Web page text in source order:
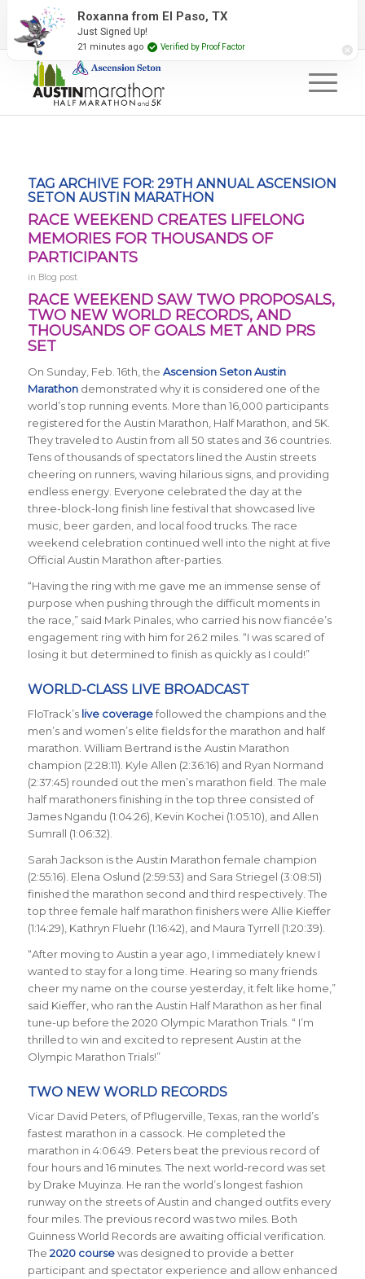
2027 Event Partners Newsletter
TAG ARCHIVE FOR: 29TH ANNUAL ASCENSION
SETON AUSTIN MARATHON
RACE WEEKEND CREATES LIFELONG
MEMORIES FOR THOUSANDS OF
PARTICIPANTS
in Blog post
RACE WEEKEND SAW TWO PROPOSALS,
TWO NEW WORLD RECORDS, AND
THOUSANDS OF GOALS MET AND PRS
SET
On Sunday, Feb. 16th, the Ascension Seton Austin
Marathondemonstrated why it is considered one of the
world’s top running events. More than 16,000 participants
registered for the Austin Marathon, Half Marathon, and 5K.
They traveled to Austin from all 50 states and 36 countries.
Tens of thousands of spectators lined the Austin streets
cheering on runners, waving hilarious signs, and providing
endless energy. Everyone celebrated the day at the
three-block-long finish line festival that showcased live
music, beer garden, and local food trucks. The race
weekend celebration continued well into the night at five
Official Austin Marathon after-parties.
“Having the ring with me gave me an immense sense of
purpose when pushing through the difficult moments in
the race,” said Mark Pinales, who carried his now fiancée’s
engagement ring with him for 26.2 miles. “I was scared of
losing it but determined to finish as quickly as I could!”
WORLD-CLASS LIVE BROADCAST
FloTrack’s live coveragefollowed the champions and the
men’s and women’s elite fields for the marathon and half
marathon. William Bertrand is the Austin Marathon
champion (2:28:11). Kyle Allen (2:36:16) and Ryan Normand
(2:37:45) rounded out the men’s marathon field. The male
half marathoners finishing in the top three consisted of
James Ngandu (1:04:26), Kevin Kochei (1:05:10), and Allen
Sumrall (1:06:32).
Sarah Jackson is the Austin Marathon female champion
(2:55:16). Elena Oslund (2:59:53) and Sara Striegel (3:08:51)
finished the marathon second and third respectively. The
top three female half marathon finishers were Allie Kieffer
(1:14:29), Kathryn Fluehr (1:16:42), and Maura Tyrrell (1:20:39).
“After moving to Austin a year ago, I immediately knew I
wanted to stay for a long time. Hearing so many friends
cheer my name on the course yesterday, it felt like home,”
said Kieffer, who ran the Austin Half Marathon as her final
tune-up before the 2020 Olympic Marathon Trials. “ I’m
thrilled to win and excited to represent Austin at the
Olympic Marathon Trials!”
TWO NEW WORLD RECORDS
Vicar David Peters, of Pflugerville, Texas, ran the world’s
fastest marathon in a cassock. He completed the
marathon in 4:06:49. Peters beat the previous record of
four hours and 16 minutes. The next world-record was set
by Drake Muyinza. He ran the world’s longest fashion
runway on the streets of Austin and changed outfits every
four miles. The previous record was two miles. Both
Guinness World Records are awaiting official verification.
The 2020 coursewas designed to provide a better
participant and spectator experience and allow enhanced
Roxanna from El Paso, TX
Just Signed Up!
21 minutes ago Verified by Proof Factor